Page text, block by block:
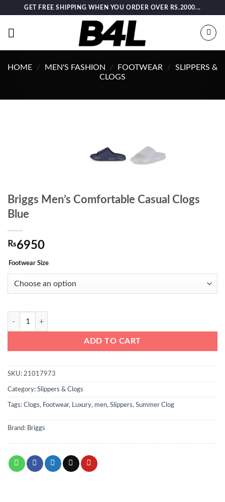
content
GET FREE SHIPPING WHEN YOU ORDER OVER RS.2000...
HOME / MEN'S FASHION / FOOTWEAR /
SLIPPERS &
CLOGS
Briggs Men’s Comfortable Casual Clogs
Blue
₨6950
Footwear Size
Briggs Men’s Comfortable Casual Clogs Blue quantity
ADD TO CART
SKU: 21017973
Category: Slippers & Clogs
Tags: Clogs, Footwear, Luxury, men, Slippers, Summer Clog
Brand: Briggs